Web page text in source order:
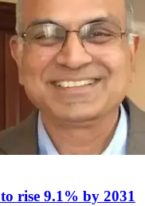
rise 9.1% by 2031